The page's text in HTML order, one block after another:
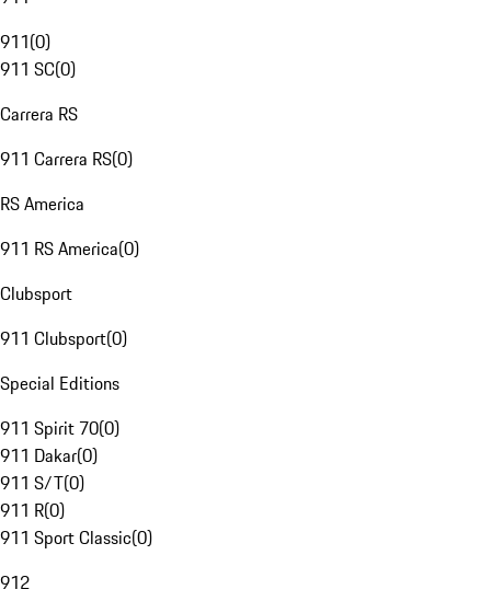
911(0)
911 SC(0)
Carrera RS
911 Carrera RS(0)
RS America
911 RS America(0)
Clubsport
911 Clubsport(0)
Special Editions
911 Spirit 70(0)
911 Dakar(0)
911 S/T(0)
911 R(0)
911 Sport Classic(0)
912